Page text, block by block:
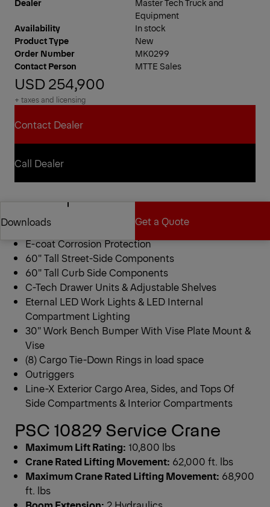
Equipment
Availability
In stock
Product Type
New
Order Number
MK0299
Contact Person
MTTE Sales
USD 254,900
+ taxes and licensing
Contact Dealer
Contact Dealer
Call Dealer
Downloads
Downloads
Get a Quote
Get a Quote
PAL Pro 72 Mechanics Truck
11′ Standard Configuration
E-coat Corrosion Protection
60″ Tall Street-Side Components
60″ Tall Curb Side Components
C-Tech Drawer Units & Adjustable Shelves
Eternal LED Work Lights & LED Internal
Compartment Lighting
30″ Work Bench Bumper With Vise Plate Mount &
Vise
(8) Cargo Tie-Down Rings in load space
Outriggers
Line-X Exterior Cargo Area, Sides, and Tops Of
Side Compartments & Interior Compartments
PSC 10829 Service Crane
Maximum Lift Rating: 10,800 lbs
Crane Rated Lifting Movement: 62,000 ft. lbs
Maximum Crane Rated Lifting Movement: 68,900
ft. lbs
Boom Extension: 2 Hydraulics